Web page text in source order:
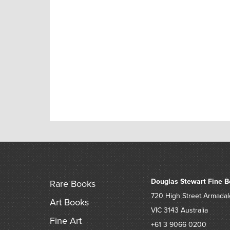
Rare Books
Art Books
Fine Art
Douglas Stewart Fine
720 High Street
VIC 3143 Australia
+61 3 9066 0200